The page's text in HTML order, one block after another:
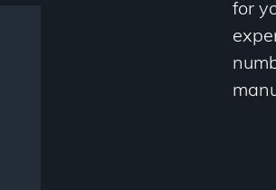
for